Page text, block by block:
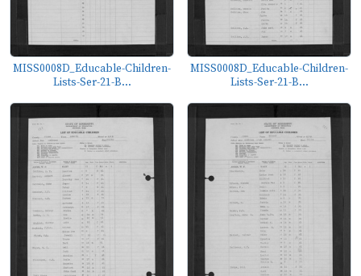
MISS0008D_Educable-Children-
Lists-Ser-21-B...
MISS0008D_Educable-Children-
Lists-Ser-21-B...